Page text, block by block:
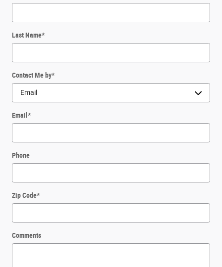
Last Name*
Contact Me by*
Email *
Phone
Zip Code*
Comments